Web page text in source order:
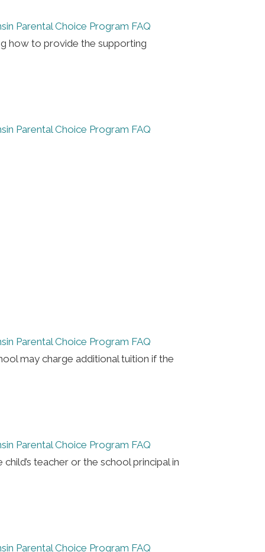
Parental Choice Program FAQ
how to provide the supporting
Parental Choice Program FAQ
Parental Choice Program FAQ
may charge additional tuition if the
Parental Choice Program FAQ
teacher or the school principal in
Parental Choice Program FAQ